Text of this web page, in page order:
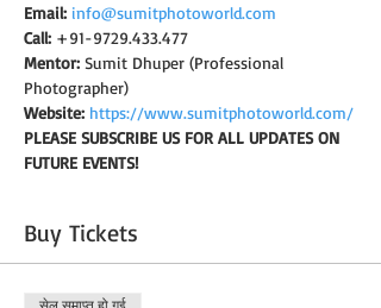
Email: info@sumitphotoworld.com
Call: +91-9729.433.477
Mentor: Sumit Dhuper (Professional
Photographer)
Website: https://www.sumitphotoworld.com/
PLEASE SUBSCRIBE US FOR ALL UPDATES ON
FUTURE EVENTS!
Buy Tickets